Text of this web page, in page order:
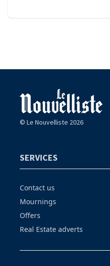
© Le Nouvelliste 2026
SERVICES
Contact us
Mournings
Offers
Real Estate adverts